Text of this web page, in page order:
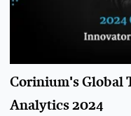
Corinium's Global
Analytics 2024